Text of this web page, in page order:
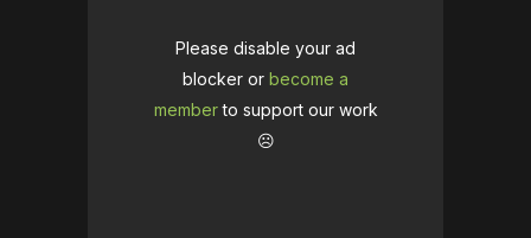
Please disable your ad
blocker or become a
memberto support our work
☹️